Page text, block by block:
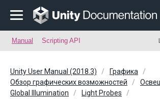
Manual Scripting API
Unity User Manual (2018.3)
Графика
Обзор графических возможностей
Global Illumination
Light Probes